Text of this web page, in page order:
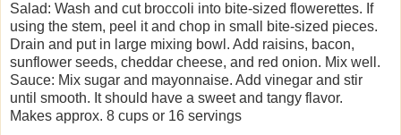
Salad: Wash and cut broccoli into bite-sized flowerettes. If
using the stem, peel it and chop in small bite-sized pieces.
Drain and put in large mixing bowl. Add raisins, bacon,
sunflower seeds, cheddar cheese, and red onion. Mix well.
Sauce: Mix sugar and mayonnaise. Add vinegar and stir
until smooth. It should have a sweet and tangy flavor.
Makes approx. 8 cups or 16 servings